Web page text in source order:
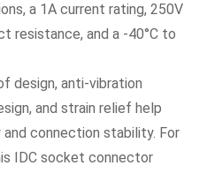
a 1A current rating, 250V
resistance, and a -40°C to
design, anti-vibration
and strain relief help
connection stability. For
IDC socket connector